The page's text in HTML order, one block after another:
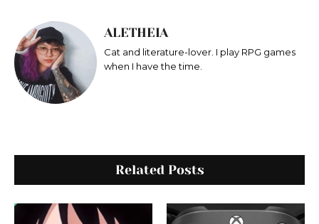
ALETHEIA
Cat and literature-lover. I play RPG games
when I have the time.
Related Posts